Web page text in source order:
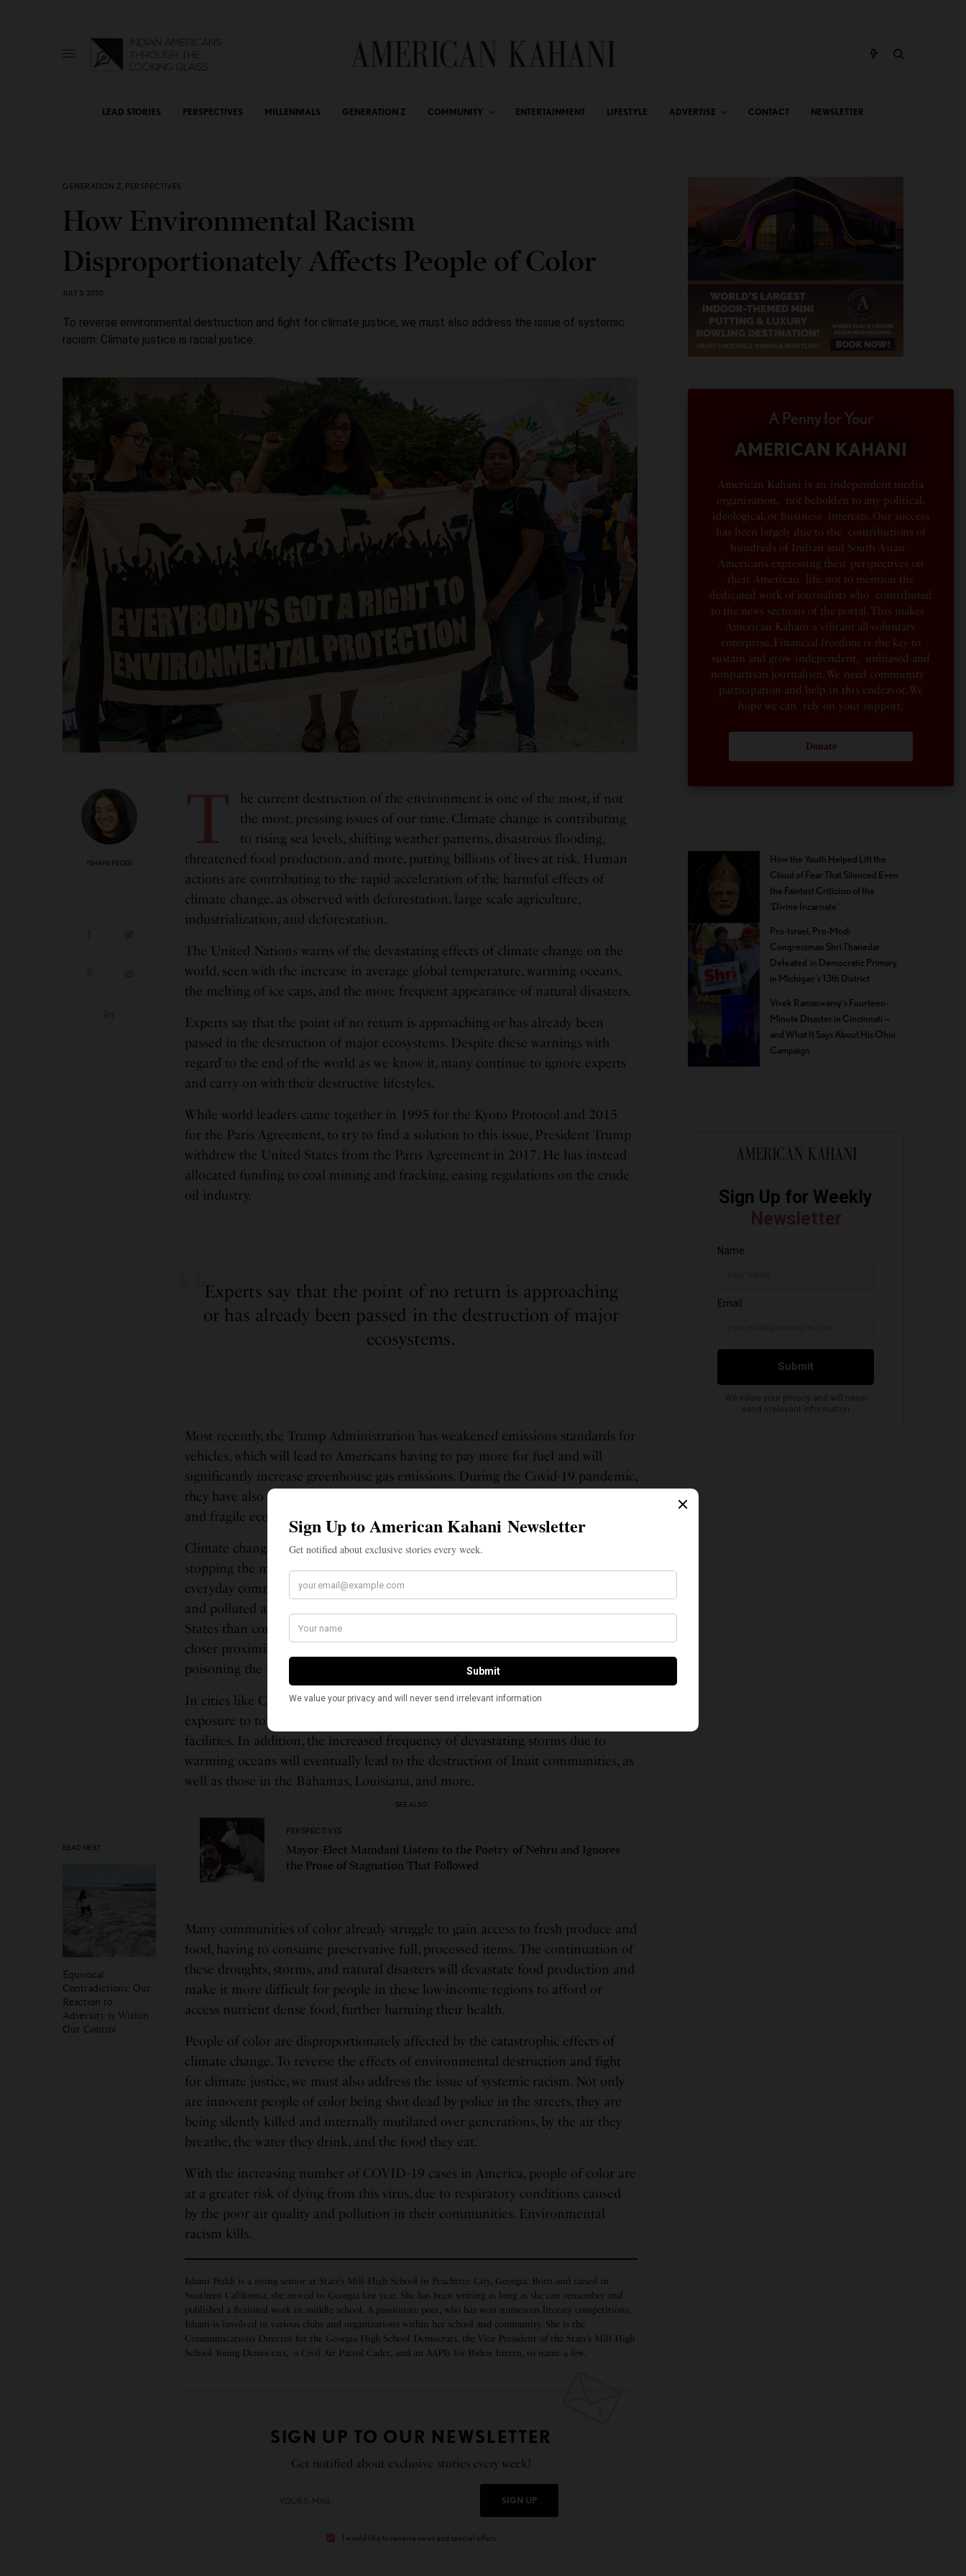
LEAD STORIES PERSPECTIVES MILLENNIALS GENERATION Z COMMUNITY ENTERTAINMENT LIFESTYLE ADVERTISE CONTACT NEWSLETTER
GENERATION Z , PERSPECTIVES
How Environmental Racism
Disproportionately Affects People of Color
JULY 3, 2020
To reverse environmental destruction and fight for climate justice, we must also address the issue of systemic
racism. Climate justice is racial justice.
ISHANI PEDDI
READ NEXT
Equivocal
Contradictions: Our
Reaction to
Adversity is Within
Our Control
T
he current destruction of the environment is one of the most, if not
the most, pressing issues of our time. Climate change is contributing
to rising sea levels, shifting weather patterns, disastrous flooding,
threatened food production, and more, putting billions of lives at risk. Human
actions are contributing to the rapid acceleration of the harmful effects of
climate change, as observed with deforestation, large scale agriculture,
industrialization, and deforestation.
The United Nations warns of the devastating effects of climate change on the
world, seen with the increase in average global temperature, warming oceans,
the melting of ice caps, and the more frequent appearance of natural disasters.
Experts say that the point of no return is approaching or has already been
passed in the destruction of major ecosystems. Despite these warnings with
regard to the end of the world as we know it, many continue to ignore experts
and carry on with their destructive lifestyles.
While world leaders came together in 1995 for the Kyoto Protocol and 2015
for the Paris Agreement, to try to find a solution to this issue, President Trump
withdrew the United States from the Paris Agreement in 2017. He has instead
allocated funding to coal mining and fracking, easing regulations on the crude
oil industry.
Experts say that the point of no return is approaching
or has already been passed in the destruction of major
ecosystems.
Most recently, the Trump Administration has weakened emissions standards for
vehicles, which will lead to Americans having to pay more for fuel and will
significantly increase greenhouse gas emissions. During the Covid-19 pandemic,
they have also rolled back certain hunting restrictions, putting many species
and fragile ecosystems at risk.
Climate change isn’t simply an issue of protecting endangered species or
stopping the melting of ice caps, however. Environmental issues prevail in
everyday communities, harming innocent citizens with diseases, toxic runoff,
and polluted air supplies. None are more affected by this issue in the United
States than communities of color. Toxic facilities are most often present in
closer proximity to communities of color or low-income neighborhoods,
poisoning the bodies and resources of the people that live in these regions.
In cities like Chicago and Detroit, community members have died from
exposure to toxins emitted from power plants fueled by coal and other harmful
facilities. In addition, the increased frequency of devastating storms due to
warming oceans will eventually lead to the destruction of Inuit communities, as
well as those in the Bahamas, Louisiana, and more.
SEE ALSO
PERSPECTIVES
Mayor-Elect Mamdani Listens to the Poetry of Nehru and Ignores
the Prose of Stagnation That Followed
Many communities of color already struggle to gain access to fresh produce and
food, having to consume preservative full, processed items. The continuation of
these droughts, storms, and natural disasters will devastate food production and
make it more difficult for people in these low-income regions to afford or
access nutrient dense food, further harming their health.
People of color are disproportionately affected by the catastrophic effects of
climate change. To reverse the effects of environmental destruction and fight
for climate justice, we must also address the issue of systemic racism. Not only
are innocent people of color being shot dead by police in the streets, they are
being silently killed and internally mutilated over generations, by the air they
breathe, the water they drink, and the food they eat.
With the increasing number of COVID-19 cases in America, people of color are
at a greater risk of dying from this virus, due to respiratory conditions caused
by the poor air quality and pollution in their communities. Environmental
racism kills.
Ishani Peddi is a rising senior at Starr’s Mill High School in Peachtree City, Georgia. Born and raised in
Southern California, she moved to Georgia last year. She has been writing as long as she can remember and
published a fictional work in middle school. A passionate poet, who has won numerous literary competitions,
Ishani is involved in various clubs and organizations within her school and community. She is the
Communications Director for the Georgia High School Democrats, the Vice President of the Starr’s Mill High
School Young Democrats, a Civil Air Patrol Cadet, and an AAPIs for Biden Intern, to name a few.
SIGN UP TO OUR NEWSLETTER
Get notified about exclusive stories every week!
SIGN UP
I would like to receive news and special offers.
A Penny for Your
AMERICAN KAHANI
American Kahani is an independent media
organization, not beholden to any political,
ideological, or business interests. Our success
has been largely due to the contributions of
hundreds of Indian and South Asian
Americans expressing their perspectives on
their American life, not to mention the
dedicated work of journalists who contributed
to the news sections of the portal. This makes
American Kahani a vibrant all-voluntary
enterprise. Financial freedom is the key to
sustain and grow independent, unbiased and
nonpartisan journalism. We need community
participation and help in this endeavor. We
hope we can rely on your support.
Donate
How the Youth Helped Lift the
Cloud of Fear That Silenced Even
the Faintest Criticism of the
‘Divine Incarnate’
Pro-Israel, Pro-Modi
Congressman Shri Thanedar
Defeated in Democratic Primary
in Michigan’s 13th District
Vivek Ramaswamy’s Fourteen-
Minute Disaster in Cincinnati —
and What It Says About His Ohio
Campaign